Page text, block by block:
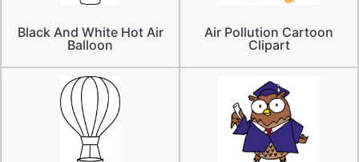
Black And White Hot Air
Balloon
Air Pollution Cartoon
Clipart